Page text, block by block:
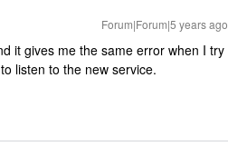
Forum|Forum|5 years ago
it gives me the same error when I try
listen to the new service.